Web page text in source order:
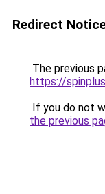
Redirect
The previous
https://
If you do not
the previous